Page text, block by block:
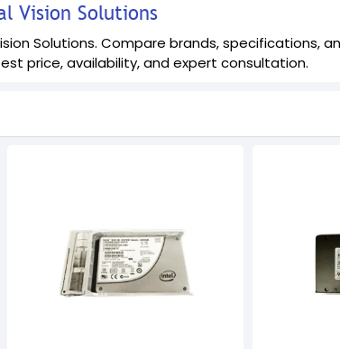
Vision Solutions
Solutions. Compare brands,
price, availability, and expert consultation.